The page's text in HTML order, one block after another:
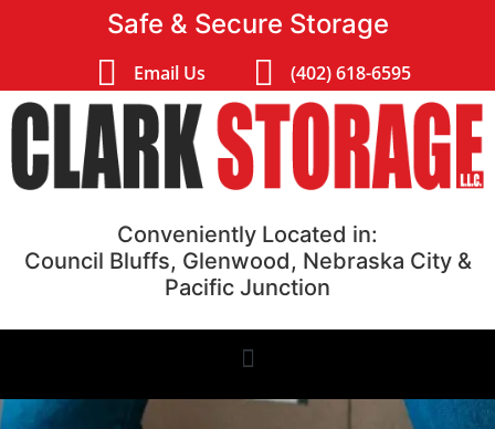
Safe & Secure Storage
Email Us (402) 618-6595
Conveniently Located in:
Council Bluffs, Glenwood, Nebraska City &
Pacific Junction